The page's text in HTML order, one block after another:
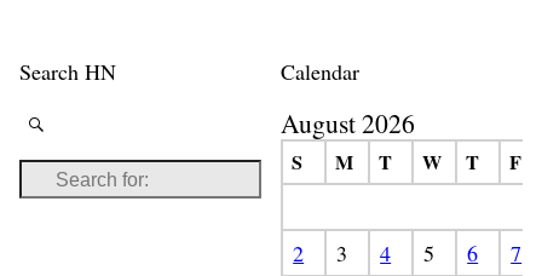
Search HN Calendar
August 2026
S M T W T F
2 3 4 5 6
7